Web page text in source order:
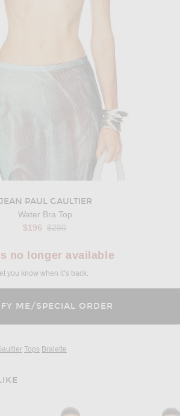
JEAN PAUL GAULTIER
Water Bra Top
$196 Previous price:
$280
no longer available
you know when it’s back.
Tops Bralette